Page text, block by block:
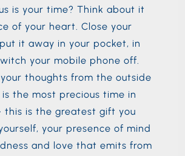
is your time? Think about it
of your heart. Close your
it away in your pocket, in
your mobile phone off.
thoughts from the outside
the most precious time in
this is the greatest gift you
your presence of mind
and love that emits from